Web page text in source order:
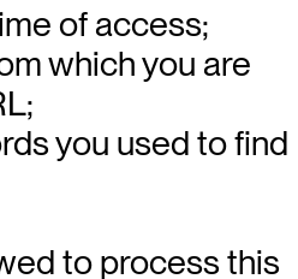
of access;
which you are
you used to find
to process this